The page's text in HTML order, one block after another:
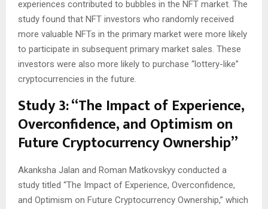
experiences contributed to bubbles in the NFT market. The
study found that NFT investors who randomly received
more valuable NFTs in the primary market were more likely
to participate in subsequent primary market sales. These
investors were also more likely to purchase “lottery-like”
cryptocurrencies in the future.
Study 3: “The Impact of Experience,
Overconfidence, and Optimism on
Future Cryptocurrency Ownership”
Akanksha Jalan and Roman Matkovskyy conducted a
study titled “The Impact of Experience, Overconfidence,
and Optimism on Future Cryptocurrency Ownership,” which